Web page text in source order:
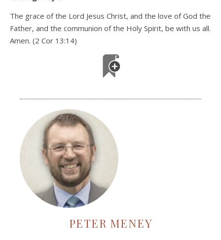
The grace of the Lord Jesus Christ, and the love of God the
Father, and the communion of the Holy Spirit, be with us all.
Amen. (2 Cor 13:14)
PETER MENEY